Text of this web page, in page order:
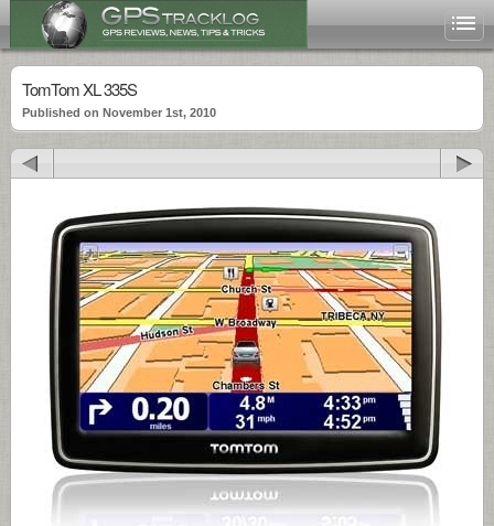
TomTom XL 335S
Published on November 1st, 2010